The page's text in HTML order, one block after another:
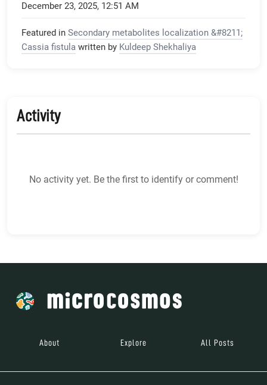
December 23, 2025, 12:51 AM
Featured in Secondary metabolites localization &#8211;
Cassia fistula written by Kuldeep Shekhaliya
Activity
No activity yet. Be the first to identify or comment!
About Explore All Posts